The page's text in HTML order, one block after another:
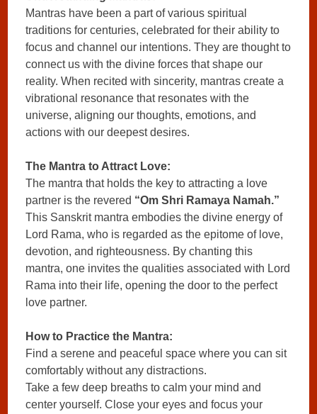
Mantras have been a part of various spiritual
traditions for centuries, celebrated for their ability to
focus and channel our intentions. They are thought to
connect us with the divine forces that shape our
reality. When recited with sincerity, mantras create a
vibrational resonance that resonates with the
universe, aligning our thoughts, emotions, and
actions with our deepest desires.
The Mantra to Attract Love:
The mantra that holds the key to attracting a love
partner is the revered “Om Shri Ramaya Namah.”
This Sanskrit mantra embodies the divine energy of
Lord Rama, who is regarded as the epitome of love,
devotion, and righteousness. By chanting this
mantra, one invites the qualities associated with Lord
Rama into their life, opening the door to the perfect
love partner.
How to Practice the Mantra:
Find a serene and peaceful space where you can sit
comfortably without any distractions.
Take a few deep breaths to calm your mind and
center yourself. Close your eyes and focus your